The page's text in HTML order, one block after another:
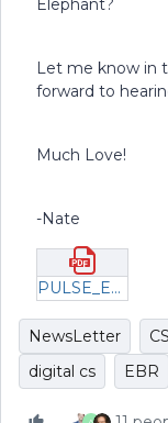
Elephant?
Let me know in
forward to
Much Love!
-Nate
PULSE_Encore_EBR_2023 (1).pdf
NewsLetter
digital cs
EBR